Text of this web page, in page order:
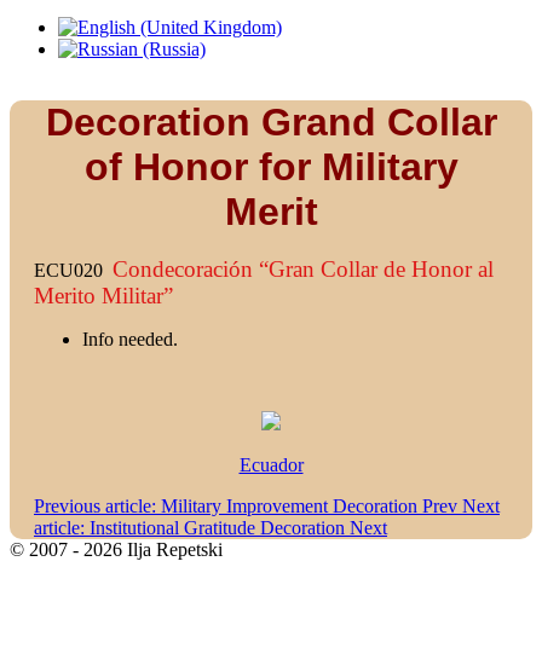
Decoration Grand Collar
of Honor for Military
Merit
ECU020 Condecoración “Gran Collar de Honor al
Merito Militar”
Info needed.
Ecuador
Previous article: Military Improvement Decoration Prev Next
article: Institutional Gratitude Decoration Next
© 2007 - 2026 Ilja Repetski